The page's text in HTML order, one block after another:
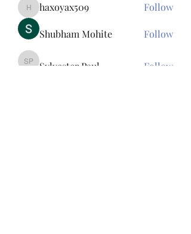
haxoyax509
haxoyax509 Follow
Shubham Mohite Follow
Sylvester Paul
Sylvester Paul Follow